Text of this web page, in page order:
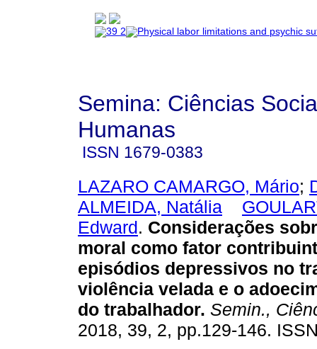
Semina: Ciências
Humanas
ISSN 1679-0383
LAZARO CAMARGO, Mário;
ALMEIDA, Natália
Edward. Considerações
moral como fator
episódios depressivos no
violência velada e o
do trabalhador. Semin.,
2018, 39, 2, pp.129-146.